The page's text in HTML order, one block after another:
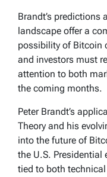
Brandt’s predictions
landscape offer a
possibility of Bitcoin
and investors must
attention to both
the coming months.
Peter Brandt’s
Theory and his
into the future of
the U.S. Presidential
tied to both